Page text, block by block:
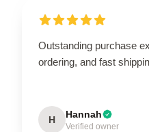
Outstanding purchase
ordering, and fast
H Hannah
Verified owner